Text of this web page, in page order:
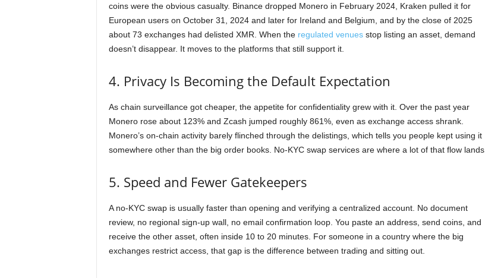
coins were the obvious casualty. Binance dropped Monero in February 2024, Kraken pulled it for
European users on October 31, 2024 and later for Ireland and Belgium, and by the close of 2025
about 73 exchanges had delisted XMR. When the regulated venuesstop listing an asset, demand
doesn’t disappear. It moves to the platforms that still support it.
4. Privacy Is Becoming the Default Expectation
As chain surveillance got cheaper, the appetite for confidentiality grew with it. Over the past year
Monero rose about 123% and Zcash jumped roughly 861%, even as exchange access shrank.
Monero’s on-chain activity barely flinched through the delistings, which tells you people kept using it
somewhere other than the big order books. No-KYC swap services are where a lot of that flow lands.
5. Speed and Fewer Gatekeepers
A no-KYC swap is usually faster than opening and verifying a centralized account. No document
review, no regional sign-up wall, no email confirmation loop. You paste an address, send coins, and
receive the other asset, often inside 10 to 20 minutes. For someone in a country where the big
exchanges restrict access, that gap is the difference between trading and sitting out.